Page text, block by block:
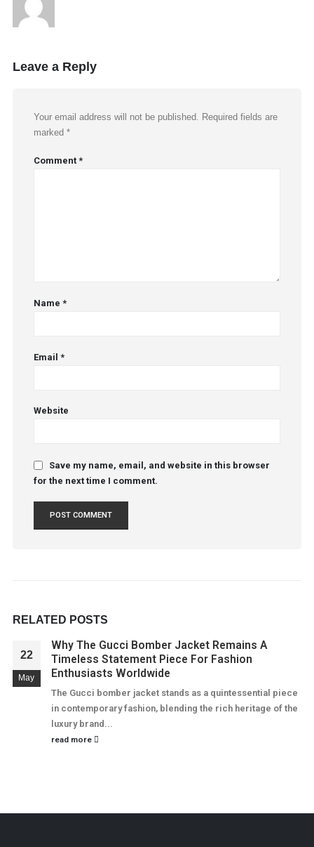
Leave a Reply
Your email address will not be published.
Required fields are
marked *
Comment *
Name *
Email *
Website
Save my name, email, and website in this browser
for the next time I comment.
RELATED POSTS
22
May
Why The Gucci Bomber Jacket Remains A
Timeless Statement Piece For Fashion
Enthusiasts Worldwide
The Gucci bomber jacket stands as a quintessential piece
in contemporary fashion, blending the rich heritage of the
luxury brand...
read more